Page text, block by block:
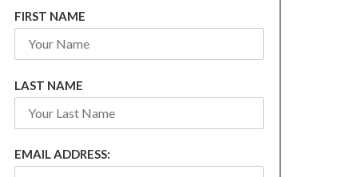
FIRST NAME
LAST NAME
EMAIL ADDRESS: